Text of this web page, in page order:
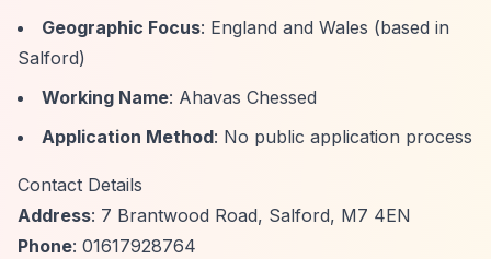
Geographic Focus: England and Wales (based in
Salford)
Working Name: Ahavas Chessed
Application Method: No public application process
Contact Details
Address: 7 Brantwood Road, Salford, M7 4EN
Phone: 01617928764